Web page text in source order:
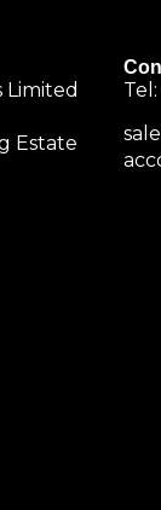
Limited
Estate